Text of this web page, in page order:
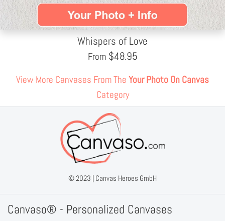
Whispers of Love
From $48.95
View More Canvases From The Your Photo On Canvas
Category
© 2023 | Canvas Heroes GmbH
Canvaso® - Personalized Canvases